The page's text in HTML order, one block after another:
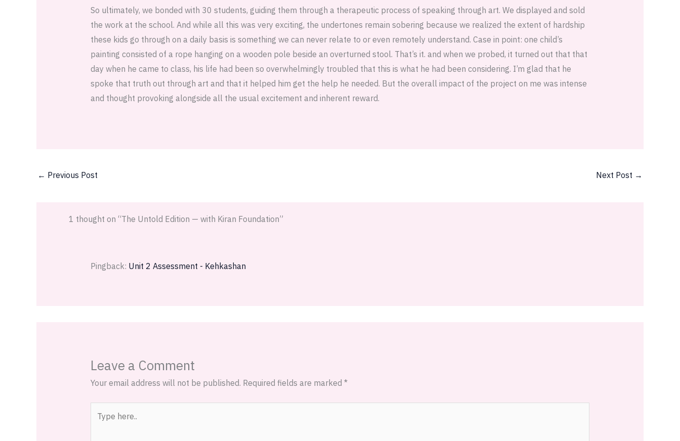
So ultimately, we bonded with 30 students, guiding them through a therapeutic process of speaking through art. We displayed and sold
the work at the school. And while all this was very exciting, the undertones remain sobering because we realized the extent of hardship
these kids go through on a daily basis is something we can never relate to or even remotely understand. Case in point: one child’s
painting consisted of a rope hanging on a wooden pole beside an overturned stool. That’s it. and when we probed, it turned out that that
day when he came to class, his life had been so overwhelmingly troubled that this is what he had been considering. I’m glad that he
spoke that truth out through art and that it helped him get the help he needed. But the overall impact of the project on me was intense
and thought provoking alongside all the usual excitement and inherent reward.
← Previous Post Next Post →
1 thought on “The Untold Edition — with Kiran Foundation”
Pingback: Unit 2 Assessment - Kehkashan
Leave a Comment
Your email address will not be published. Required fields are marked *
here..